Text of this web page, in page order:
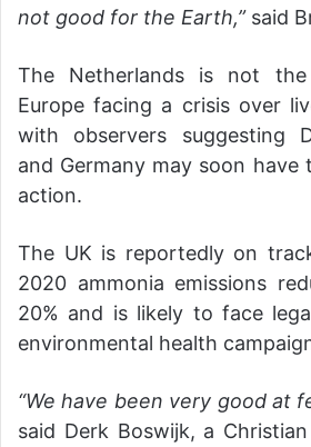
not good for the Earth,”said
The Netherlands is not
Europe facing a crisis over
with observers suggesting
and Germany may soon have
action.
The UK is reportedly on
2020 ammonia emissions
20% and is likely to face
environmental health
“We have been very good at
said Derk Boswijk, a